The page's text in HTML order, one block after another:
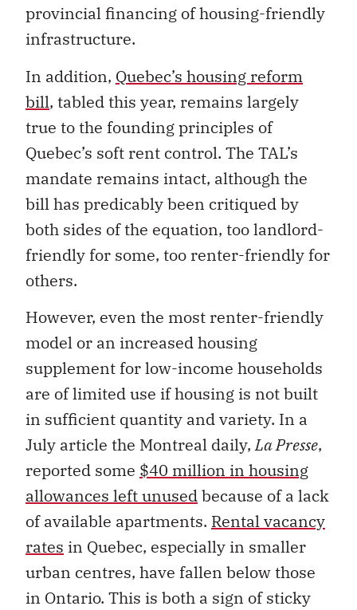
provincial financing of housing-friendly
infrastructure.
In addition, Quebec’s housing reform
bill, tabled this year, remains largely
true to the founding principles of
Quebec’s soft rent control. The TAL’s
mandate remains intact, although the
bill has predicably been critiqued by
both sides of the equation, too landlord-
friendly for some, too renter-friendly for
others.
However, even the most renter-friendly
model or an increased housing
supplement for low-income households
are of limited use if housing is not built
in sufficient quantity and variety. In a
July article the Montreal daily,La Presse,
reported some $40 million in housing
allowances left unusedbecause of a lack
of available apartments. Rental vacancy
rates in Quebec, especially in smaller
urban centres, have fallen below those
in Ontario. This is both a sign of sticky